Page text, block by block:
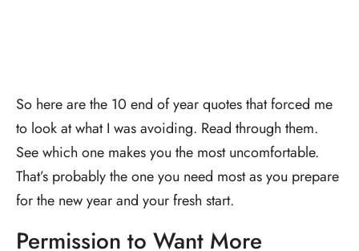
So here are the 10 end of year quotes that forced me
to look at what I was avoiding. Read through them.
See which one makes you the most uncomfortable.
That’s probably the one you need most as you prepare
for the new year and your fresh start.
Permission to Want More